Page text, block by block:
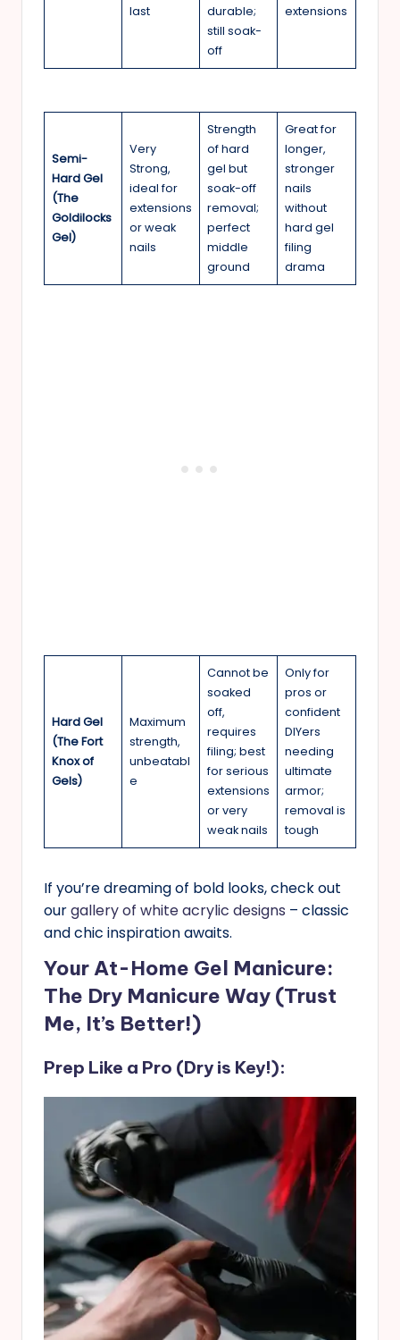
last
durable;
still soak-
off
extensions
Semi-
Hard Gel
(The
Goldilocks
Gel)
Very
Strong,
ideal for
extensions
or weak
nails
Strength
of hard
gel but
soak-off
removal;
perfect
middle
ground
Great for
longer,
stronger
nails
without
hard gel
filing
drama
Hard Gel
(The Fort
Knox of
Gels)
Maximum
strength,
unbeatabl
e
Cannot be
soaked
off,
requires
filing; best
for serious
extensions
or very
weak nails
Only for
pros or
confident
DIYers
needing
ultimate
armor;
removal is
tough
If you’re dreaming of bold looks, check out
ourgallery of white acrylic designs – classic
and chic inspiration awaits.
Your At-Home Gel Manicure:
The Dry Manicure Way (Trust
Me, It’s Better!)
Prep Like a Pro (Dry is Key!):